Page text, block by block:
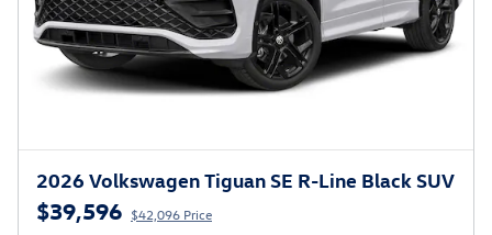
2026 Volkswagen Tiguan SE R-Line Black SUV
$39,596 $42,096 Price